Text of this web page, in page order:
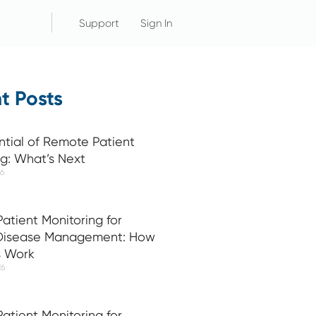
Support Sign In
Posts
of Remote Patient
What’s Next
Monitoring for
Management: How
Work